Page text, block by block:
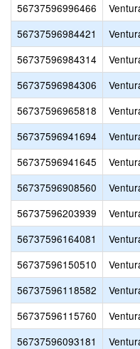
56737596996466
56737596984421
56737596984314
56737596984306
56737596965818
56737596941694
56737596941645
56737596908560
56737596203939
56737596164081
56737596150510
56737596118582
56737596115760
56737596093181